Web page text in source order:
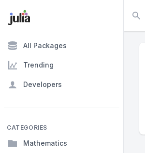
All Packages
Trending
Developers
CATEGORIES
Mathematics